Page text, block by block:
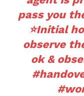
pass you
⭐️Initial
observe
ok &